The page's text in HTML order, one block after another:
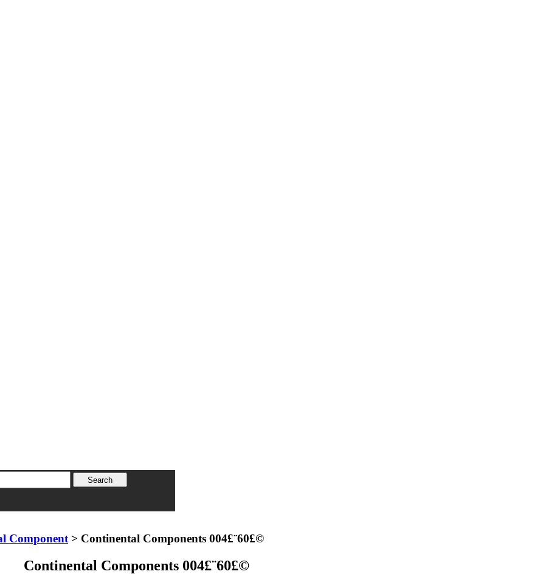
Component > Continental Components 004£¨60£©
Continental Components 004£¨60£©